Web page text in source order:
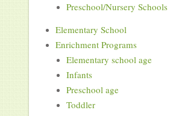
Preschool/Nursery Schools
Elementary School
Enrichment Programs
Elementary school age
Infants
Preschool age
Toddler